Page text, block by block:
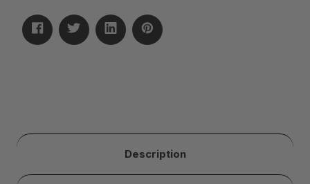
Description